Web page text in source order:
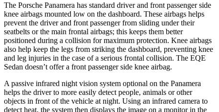
The Porsche Panamera has standard driver and front passenger side
knee airbags mounted low on the dashboard. These airbags helps
prevent the driver and front passenger from sliding under their
seatbelts or the main frontal airbags; this keeps them better
positioned during a collision for maximum protection. Knee airbags
also help keep the legs from striking the dashboard, preventing knee
and leg injuries in the case of a serious frontal collision. The EQE
Sedan doesn’t offer a front passenger side knee airbag.
A passive infrared night vision system optional on the Panamera
helps the driver to more easily detect people, animals or other
objects in front of the vehicle at night. Using an infrared camera to
detect heat, the system then displays the image on a monitor in the